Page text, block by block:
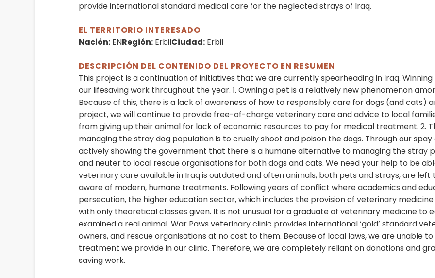
provide international standard medical care for the neglected strays of Iraq.
EL TERRITORIO INTERESADO
Nación: ENRegión: ErbilCiudad: Erbil
DESCRIPCIÓN DEL CONTENIDO DEL PROYECTO EN RESUMEN
This project is a continuation of initiatives that we are currently spearheading in Iraq.
our lifesaving work throughout the year. 1. Owning a pet is a relatively new phenomenon
Because of this, there is a lack of awareness of how to responsibly care for dogs (and cats)
project, we will continue to provide free-of-charge veterinary care and advice to local
from giving up their animal for lack of economic resources to pay for medical treatment. 2.
managing the stray dog population is to cruelly shoot and poison the dogs. Through our
actively showing the government that there is a humane alternative to managing the stray
and neuter to local rescue organisations for both dogs and cats. We need your help to be
veterinary care available in Iraq is outdated and often animals, both pets and strays, are
aware of modern, humane treatments. Following years of conflict where academics and
persecution, the higher education sector, which includes the provision of veterinary
with only theoretical classes given. It is not unusual for a graduate of veterinary medicine to
examined a real animal. War Paws veterinary clinic provides international ‘gold’ standard
owners, and rescue organisations at no cost to them. Because of local laws, we are unable
treatment we provide in our clinic. Therefore, we are completely reliant on donations and
saving work.